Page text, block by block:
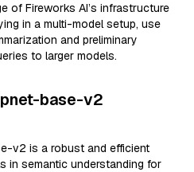
of Fireworks AI’s infrastructure
in a multi-model setup, use
and preliminary
to larger models.
base-v2
v2 is a robust and efficient
in semantic understanding for